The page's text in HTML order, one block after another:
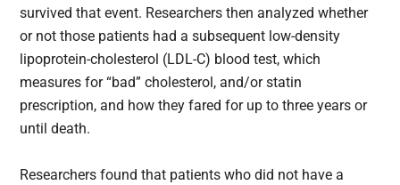
survived that event. Researchers then analyzed whether
or not those patients had a subsequent low-density
lipoprotein-cholesterol (LDL-C) blood test, which
measures for “bad” cholesterol, and/or statin
prescription, and how they fared for up to three years or
until death.
Researchers found that patients who did not have a